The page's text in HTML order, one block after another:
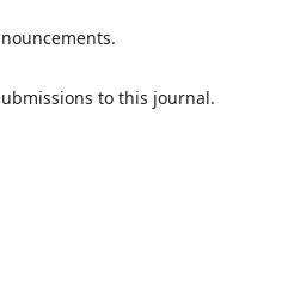
to this journal.